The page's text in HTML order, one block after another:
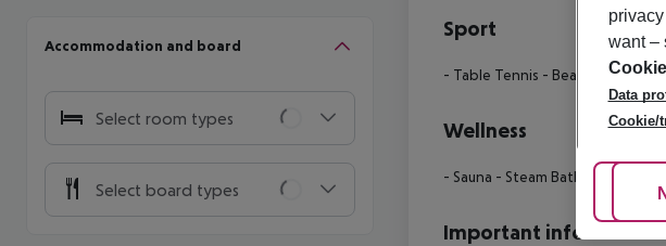
Accommodation and board
Select room types
Select board types
Sport
- Table Tennis - Beach Volley
Wellness
- Sauna - Steam Bath
Important info
want –
Data
Cookie/